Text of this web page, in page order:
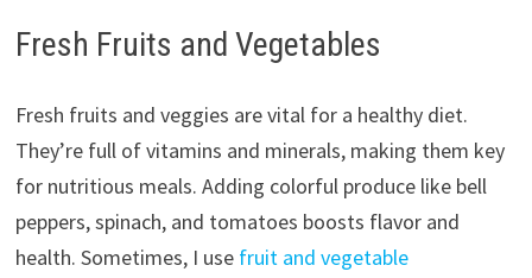
Fresh Fruits and Vegetables
Fresh fruits and veggies are vital for a healthy diet.
They’re full of vitamins and minerals, making them key
for nutritious meals. Adding colorful produce like bell
peppers, spinach, and tomatoes boosts flavor and
health. Sometimes, I use fruit and vegetable